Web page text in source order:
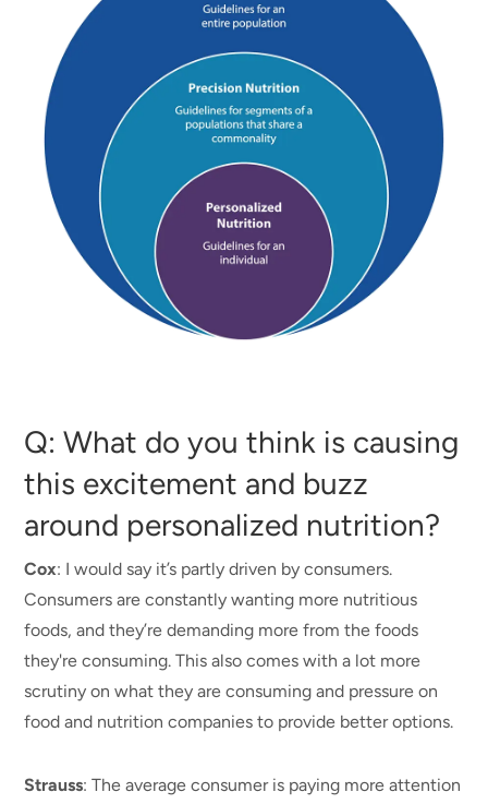
Q: What do you think is causing
this excitement and buzz
around personalized nutrition?
Cox: I would say it’s partly driven by consumers.
Consumers are constantly wanting more nutritious
foods, and they’re demanding more from the foods
they're consuming. This also comes with a lot more
scrutiny on what they are consuming and pressure on
food and nutrition companies to provide better options.
Strauss: The average consumer is paying more attention